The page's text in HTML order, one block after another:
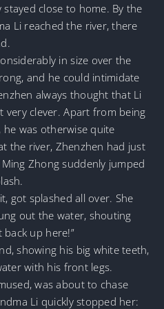
close to home. By the
Li reached the river, there
in size over the
and he could intimidate
always thought that Li
very clever. Apart from being
was otherwise quite
the river, Zhenzhen had just
Zhong suddenly jumped
got splashed all over. She
out the water, shouting
back up here!”
showing his big white teeth,
with his front legs.
was about to chase
Li quickly stopped her: